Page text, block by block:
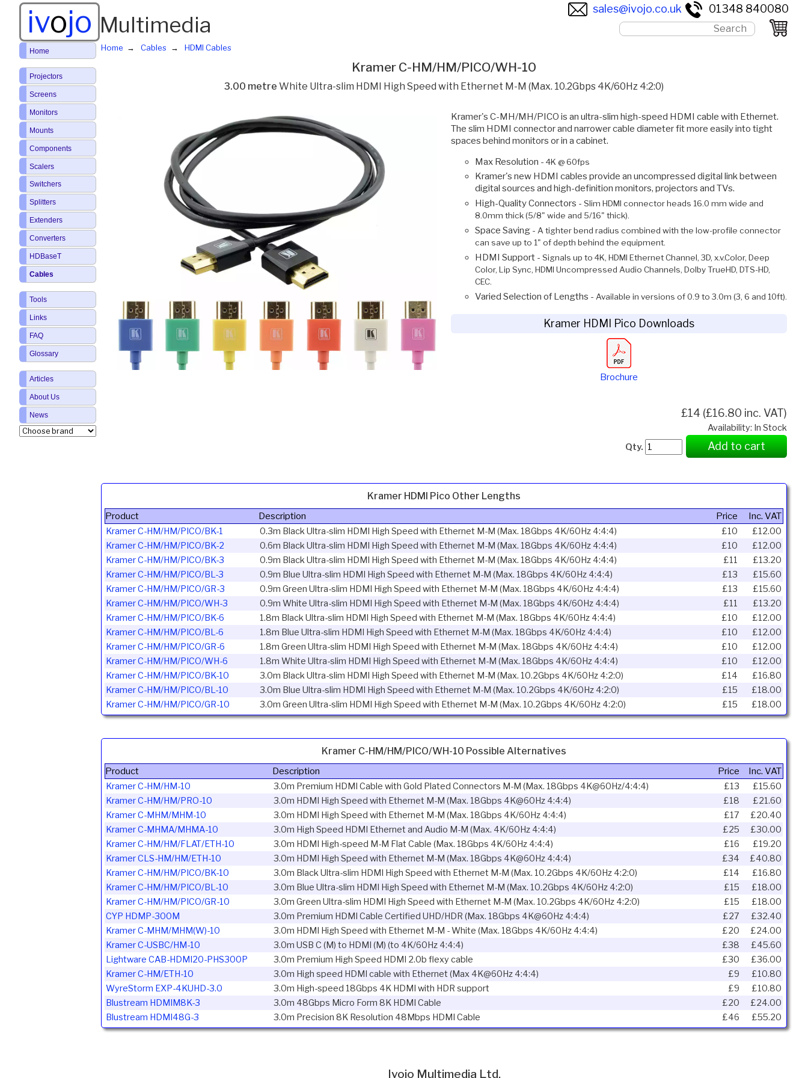
ivojo Multimedia
sales@ivojo.co.uk 01348 840080
Home Cables HDMI Cables
Kramer C-HM/HM/PICO/WH-10
3.00 metreWhite Ultra-slim HDMI High Speed with Ethernet M-M (Max. 10.2Gbps 4K/60Hz 4:2:0)
Kramer's C-MH/MH/PICO is an ultra-slim high-speed HDMI cable with Ethernet.
The slim HDMI connector and narrower cable diameter fit more easily into tight
spaces behind monitors or in a cabinet.
Max Resolution - 4K @ 60fps
Kramer's new HDMI cables provide an uncompressed digital link between
digital sources and high-definition monitors, projectors and TVs.
High-Quality Connectors - Slim HDMI connector heads 16.0 mm wide and
8.0mm thick (5/8" wide and 5/16" thick).
Space Saving - A tighter bend radius combined with the low-profile connector
can save up to 1" of depth behind the equipment.
HDMI Support - Signals up to 4K, HDMI Ethernet Channel, 3D, x.v.Color, Deep
Color, Lip Sync, HDMI Uncompressed Audio Channels, Dolby TrueHD, DTS-HD,
CEC.
Varied Selection of Lengths - Available in versions of 0.9 to 3.0m (3, 6 and 10ft).
Kramer HDMI Pico Downloads
Brochure
£14 (£16.80 inc. VAT)
Availability: In Stock
Qty.
Add to cart
Kramer HDMI Pico Other Lengths
Product Description Price
Inc. VAT
Kramer C-HM/HM/PICO/BK-1
0.3m Black Ultra-slim HDMI High Speed with Ethernet M-M (Max. 18Gbps 4K/60Hz 4:4:4) £10
£12.00
Kramer C-HM/HM/PICO/BK-2
0.6m Black Ultra-slim HDMI High Speed with Ethernet M-M (Max. 18Gbps 4K/60Hz 4:4:4) £10
£12.00
Kramer C-HM/HM/PICO/BK-3
0.9m Black Ultra-slim HDMI High Speed with Ethernet M-M (Max. 18Gbps 4K/60Hz 4:4:4) £11
£13.20
Kramer C-HM/HM/PICO/BL-3
0.9m Blue Ultra-slim HDMI High Speed with Ethernet M-M (Max. 18Gbps 4K/60Hz 4:4:4) £13
£15.60
Kramer C-HM/HM/PICO/GR-3
0.9m Green Ultra-slim HDMI High Speed with Ethernet M-M (Max. 18Gbps 4K/60Hz 4:4:4) £13
£15.60
Kramer C-HM/HM/PICO/WH-3
0.9m White Ultra-slim HDMI High Speed with Ethernet M-M (Max. 18Gbps 4K/60Hz 4:4:4) £11
£13.20
Kramer C-HM/HM/PICO/BK-6
1.8m Black Ultra-slim HDMI High Speed with Ethernet M-M (Max. 18Gbps 4K/60Hz 4:4:4) £10
£12.00
Kramer C-HM/HM/PICO/BL-6
1.8m Blue Ultra-slim HDMI High Speed with Ethernet M-M (Max. 18Gbps 4K/60Hz 4:4:4) £10
£12.00
Kramer C-HM/HM/PICO/GR-6
1.8m Green Ultra-slim HDMI High Speed with Ethernet M-M (Max. 18Gbps 4K/60Hz 4:4:4) £10
£12.00
Kramer C-HM/HM/PICO/WH-6
1.8m White Ultra-slim HDMI High Speed with Ethernet M-M (Max. 18Gbps 4K/60Hz 4:4:4) £10
£12.00
Kramer C-HM/HM/PICO/BK-10
3.0m Black Ultra-slim HDMI High Speed with Ethernet M-M (Max. 10.2Gbps 4K/60Hz 4:2:0) £14
£16.80
Kramer C-HM/HM/PICO/BL-10
3.0m Blue Ultra-slim HDMI High Speed with Ethernet M-M (Max. 10.2Gbps 4K/60Hz 4:2:0) £15
£18.00
Kramer C-HM/HM/PICO/GR-10
3.0m Green Ultra-slim HDMI High Speed with Ethernet M-M (Max. 10.2Gbps 4K/60Hz 4:2:0) £15 £18.00
Kramer C-HM/HM/PICO/WH-10 Possible Alternatives
Product Description Price
Inc. VAT
Kramer C-HM/HM-10
3.0m Premium HDMI Cable with Gold Plated Connectors M-M (Max. 18Gbps 4K@60Hz/4:4:4) £13
£15.60
Kramer C-HM/HM/PRO-10
3.0m HDMI High Speed with Ethernet M-M (Max. 18Gbps 4K@60Hz 4:4:4) £18
£21.60
Kramer C-MHM/MHM-10
3.0m HDMI High Speed with Ethernet M-M (Max. 18Gbps 4K/60Hz 4:4:4) £17
£20.40
Kramer C-MHMA/MHMA-10
3.0m High Speed HDMI Ethernet and Audio M-M (Max. 4K/60Hz 4:4:4) £25
£30.00
Kramer C-HM/HM/FLAT/ETH-10
3.0m HDMI High-speed M-M Flat Cable (Max. 18Gbps 4K/60Hz 4:4:4) £16
£19.20
Kramer CLS-HM/HM/ETH-10
3.0m HDMI High Speed with Ethernet M-M (Max. 18Gbps 4K@60Hz 4:4:4) £34
£40.80
Kramer C-HM/HM/PICO/BK-10
3.0m Black Ultra-slim HDMI High Speed with Ethernet M-M (Max. 10.2Gbps 4K/60Hz 4:2:0) £14
£16.80
Kramer C-HM/HM/PICO/BL-10
3.0m Blue Ultra-slim HDMI High Speed with Ethernet M-M (Max. 10.2Gbps 4K/60Hz 4:2:0) £15
£18.00
Kramer C-HM/HM/PICO/GR-10
3.0m Green Ultra-slim HDMI High Speed with Ethernet M-M (Max. 10.2Gbps 4K/60Hz 4:2:0) £15
£18.00
CYP HDMP-300M
3.0m Premium HDMI Cable Certified UHD/HDR (Max. 18Gbps 4K@60Hz 4:4:4) £27
£32.40
Kramer C-MHM/MHM(W)-10
3.0m HDMI High Speed with Ethernet M-M - White (Max. 18Gbps 4K/60Hz 4:4:4) £20
£24.00
Kramer C-USBC/HM-10
3.0m USB C (M) to HDMI (M) (to 4K/60Hz 4:4:4) £38
£45.60
Lightware CAB-HDMI20-PHS300P
3.0m Premium High Speed HDMI 2.0b flexy cable £30
£36.00
Kramer C-HM/ETH-10
3.0m High speed HDMI cable with Ethernet (Max 4K@60Hz 4:4:4) £9
£10.80
WyreStorm EXP-4KUHD-3.0
3.0m High-speed 18Gbps 4K HDMI with HDR support £9
£10.80
Blustream HDMIM8K-3
3.0m 48Gbps Micro Form 8K HDMI Cable £20
£24.00
Blustream HDMI48G-3
3.0m Precision 8K Resolution 48Mbps HDMI Cable £46 £55.20
Ivojo Multimedia Ltd.
Home
Projectors
Screens
Monitors
Mounts
Components
Scalers
Switchers
Splitters
Extenders
Converters
HDBaseT
Cables
Tools
Links
FAQ
Glossary
Articles
About Us
News